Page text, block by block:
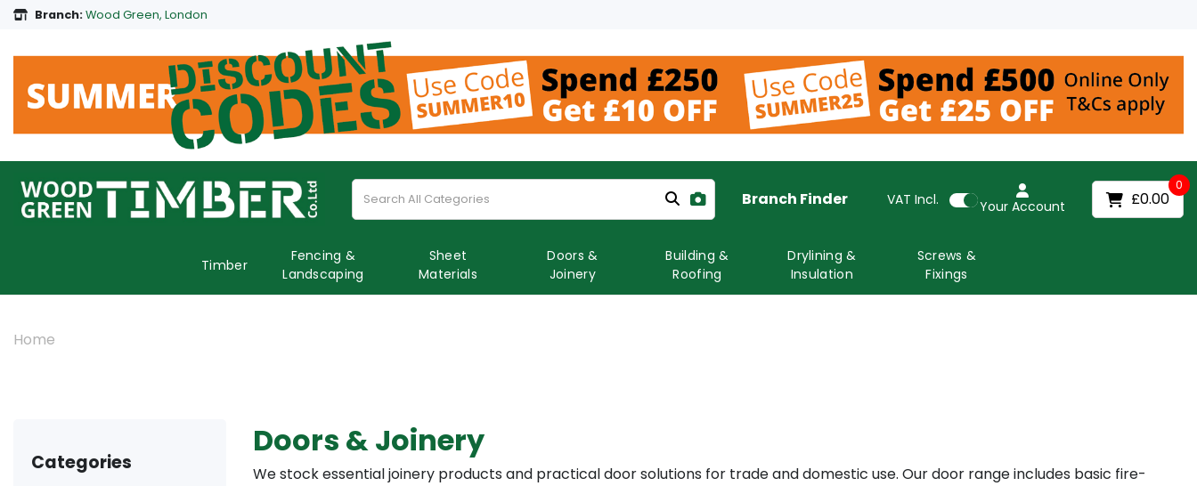
Branch:Wood Green, London
Branch Finder VAT Incl. Your Account
0
£0.00
Timber
Fencing &
Landscaping
Sheet
Materials
Doors &
Joinery
Building &
Roofing
Drylining &
Insulation
Screws &
Fixings
Home
categories
Doors & Joinery
We stock essential joinery products and practical door solutions for trade and domestic use. Our door range includes basic fire-